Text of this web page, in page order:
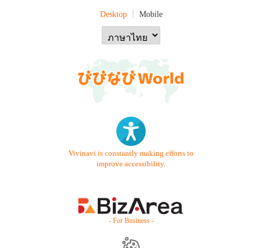
Desktop Mobile
Vivinavi is constantly making efforts to
improve accessibility.
- For Business -